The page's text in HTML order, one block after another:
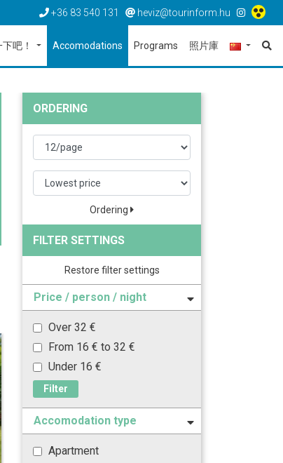
+36 83 540 131 heviz@tourinform.hu
吧！ Accomodations Programs 照片庫
ORDERING
Ordering
FILTER SETTINGS
Restore filter settings
Price / person / night
Over 32 €
From 16 € to 32 €
Under 16 €
Filter
Accomodation type
Apartment